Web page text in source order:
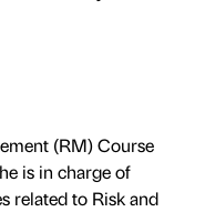
(RM) Course
is in charge of
related to Risk and